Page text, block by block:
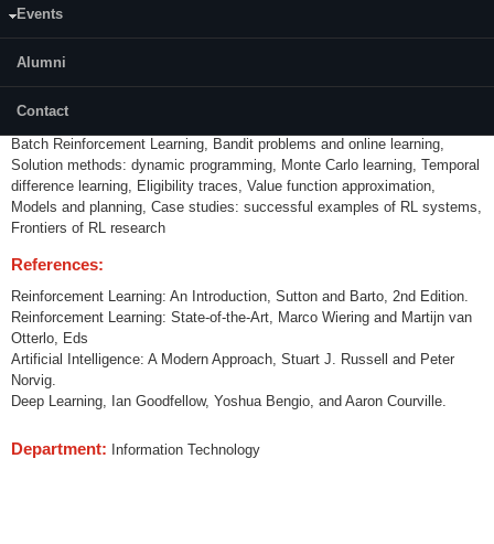
Events
Alumni
Contact
Introduction to Reinforcement Learning, Markov Processes Markov
Reward Processes (MRPs) Markov Decision Processes (MDPs), MDP
Policies, Policy Evaluation, Policy Improvement, Policy Iteration, Value
function approximation, RL with function approximation, Imitation learning
Batch Reinforcement Learning, Bandit problems and online learning,
Solution methods: dynamic programming, Monte Carlo learning, Temporal
difference learning, Eligibility traces, Value function approximation,
Models and planning, Case studies: successful examples of RL systems,
Frontiers of RL research
References:
Reinforcement Learning: An Introduction, Sutton and Barto, 2nd Edition.
Reinforcement Learning: State-of-the-Art, Marco Wiering and Martijn van
Otterlo, Eds
Artificial Intelligence: A Modern Approach, Stuart J. Russell and Peter
Norvig.
Deep Learning, Ian Goodfellow, Yoshua Bengio, and Aaron Courville.
Department: Information Technology